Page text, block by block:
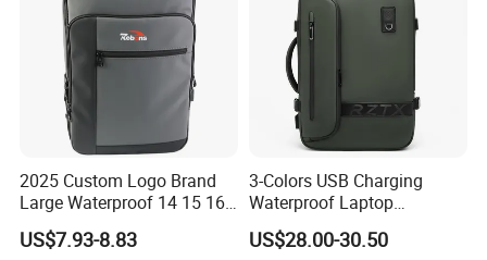
2025 Custom Logo Brand
Large Waterproof 14 15 16
17 Inch USB Computer
Laptop Bag Stylish High
US$7.93-8.83
3-Colors USB Charging
Waterproof Laptop
Backpack for Male
US$28.00-30.50